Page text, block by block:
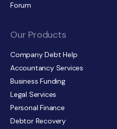
Forum
Our Products
Company Debt Help
Accountancy Services
Business Funding
Legal Services
Personal Finance
Debtor Recovery